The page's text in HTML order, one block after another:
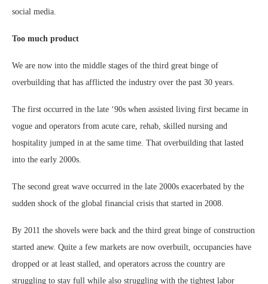
social media.
Too much product
We are now into the middle stages of the third great binge of
overbuilding that has afflicted the industry over the past 30 years.
The first occurred in the late ‘90s when assisted living first became in
vogue and operators from acute care, rehab, skilled nursing and
hospitality jumped in at the same time. That overbuilding that lasted
into the early 2000s.
The second great wave occurred in the late 2000s exacerbated by the
sudden shock of the global financial crisis that started in 2008.
By 2011 the shovels were back and the third great binge of construction
started anew. Quite a few markets are now overbuilt, occupancies have
dropped or at least stalled, and operators across the country are
struggling to stay full while also struggling with the tightest labor